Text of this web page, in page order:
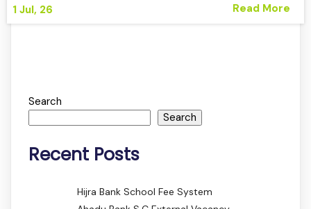
1 Jul, 26
Read More
Search
Search
Recent Posts
Hijra Bank School Fee System